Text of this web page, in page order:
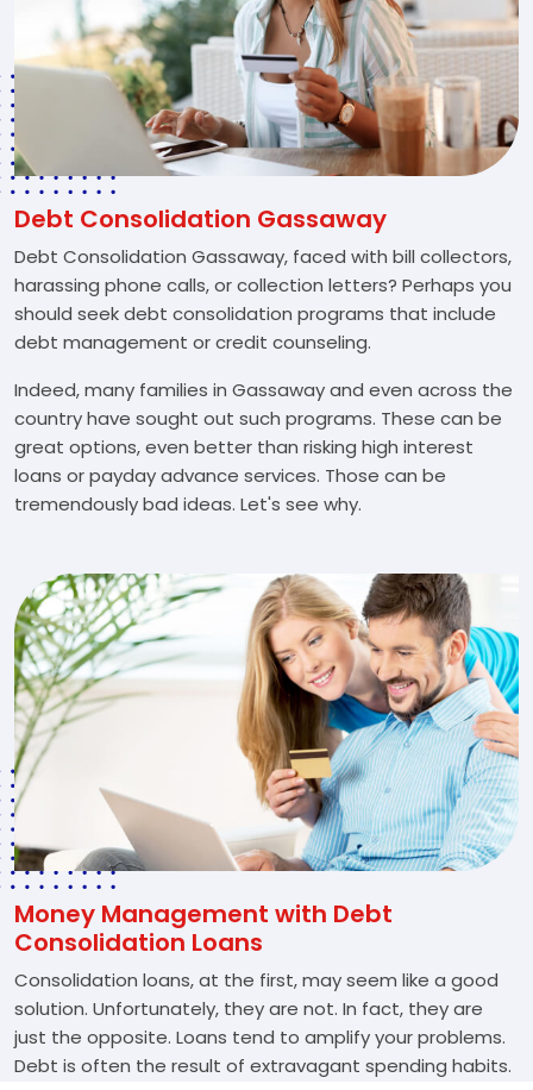
Debt Consolidation Gassaway
Debt Consolidation Gassaway, faced with bill collectors,
harassing phone calls, or collection letters? Perhaps you
should seek debt consolidation programs that include
debt management or credit counseling.
Indeed, many families in Gassaway and even across the
country have sought out such programs. These can be
great options, even better than risking high interest
loans or payday advance services. Those can be
tremendously bad ideas. Let's see why.
Money Management with Debt
Consolidation Loans
Consolidation loans, at the first, may seem like a good
solution. Unfortunately, they are not. In fact, they are
just the opposite. Loans tend to amplify your problems.
Debt is often the result of extravagant spending habits.